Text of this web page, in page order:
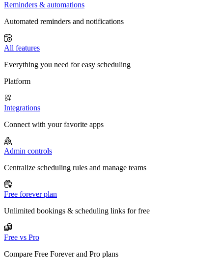
Reminders & automations
Automated reminders and notifications
All features
Everything you need for easy scheduling
Platform
Integrations
Connect with your favorite apps
Admin controls
Centralize scheduling rules and manage teams
Free forever plan
Unlimited bookings & scheduling links for free
Free vs Pro
Compare Free Forever and Pro plans